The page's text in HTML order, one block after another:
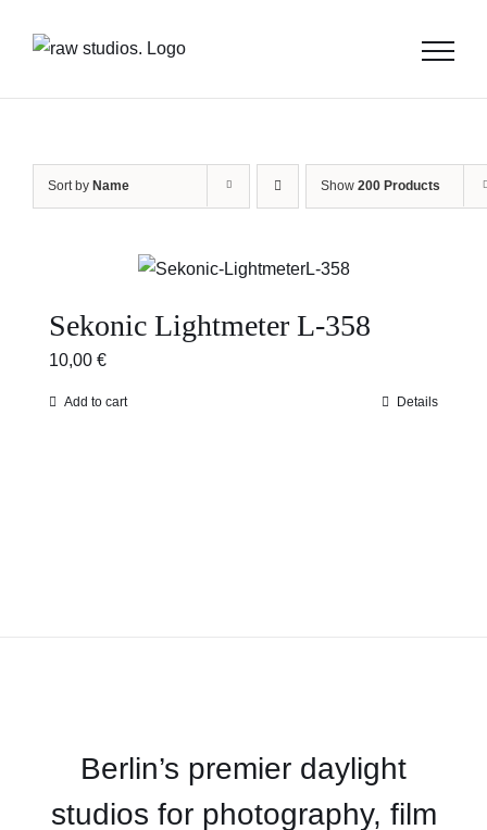
Sort by Name Show 200 Products
Sekonic Lightmeter L-358
10,00 €
Add to cart Details
Berlin’s premier daylight
studios for photography, film